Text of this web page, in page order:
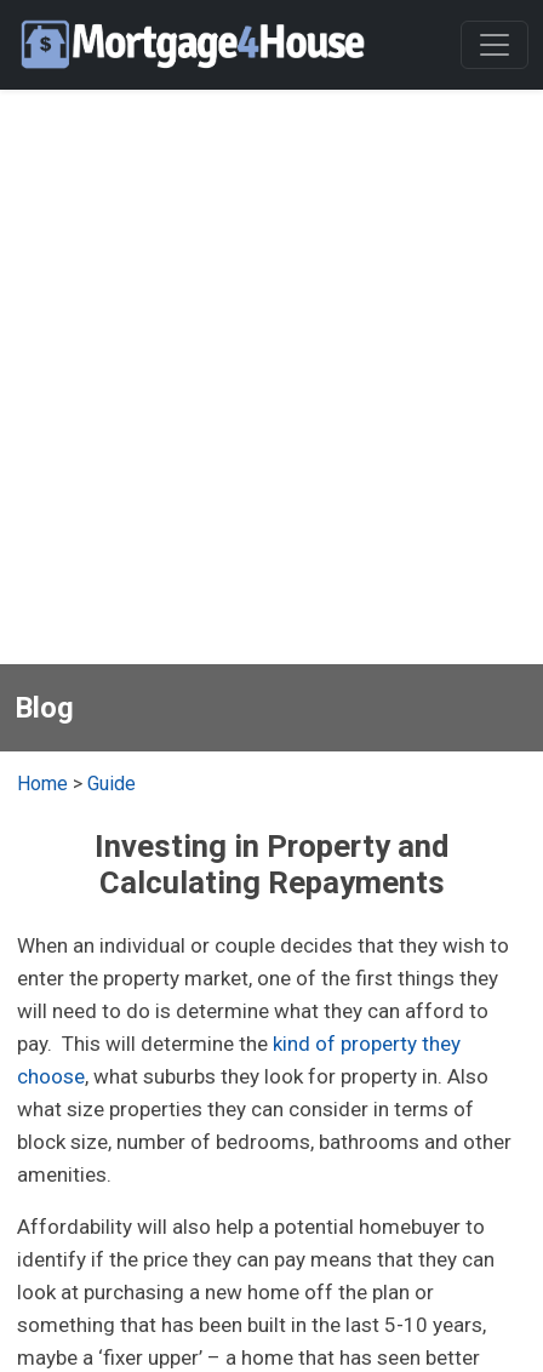
Blog
Home >Guide
Investing in Property and
Calculating Repayments
When an individual or couple decides that they wish to
enter the property market, one of the first things they
will need to do is determine what they can afford to
pay. This will determine the kind of property they
choose, what suburbs they look for property in. Also
what size properties they can consider in terms of
block size, number of bedrooms, bathrooms and other
amenities.
Affordability will also help a potential homebuyer to
identify if the price they can pay means that they can
look at purchasing a new home off the plan or
something that has been built in the last 5-10 years,
maybe a ‘fixer upper’ – a home that has seen better